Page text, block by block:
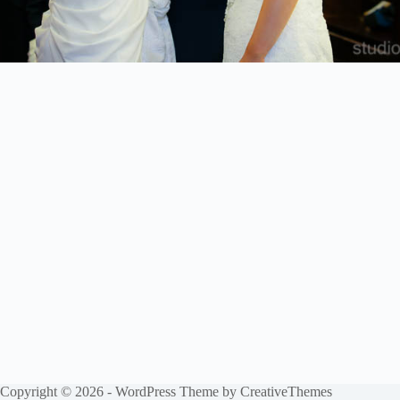
Copyright © 2026 - WordPress Theme by CreativeThemes